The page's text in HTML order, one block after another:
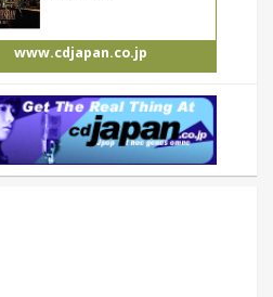
www.cdjapan.co.jp